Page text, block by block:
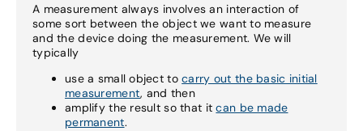
A measurement always involves an interaction of
some sort between the object we want to measure
and the device doing the measurement. We will
typically
use a small object tocarry out the basic initial
measurement, and then
amplify the result so that itcan be made
permanent.